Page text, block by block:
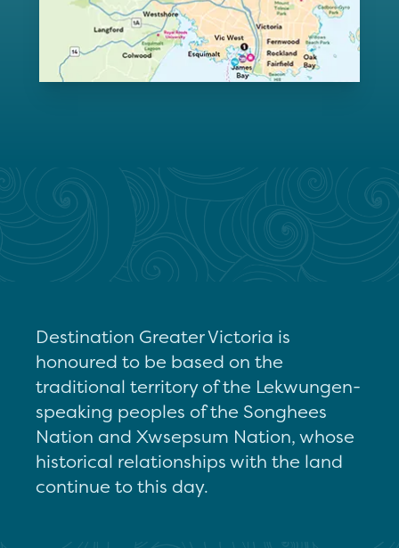
Destination Greater Victoria is
honoured to be based on the
traditional territory of the Lekwungen-
speaking peoples of the Songhees
Nation and Xwsepsum Nation, whose
historical relationships with the land
continue to this day.